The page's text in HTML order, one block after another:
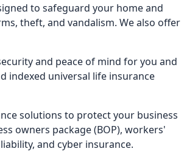
to safeguard your home and
theft, and vandalism. We also offer
and peace of mind for you and
indexed universal life insurance
solutions to protect your business
owners package (BOP), workers'
and cyber insurance.